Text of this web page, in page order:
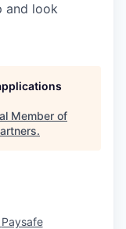
and look
Member of
.
Paysafe